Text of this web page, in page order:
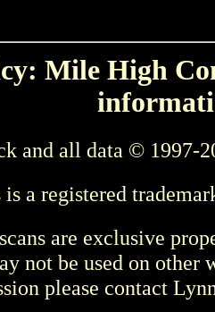
Mile High
and all data © 1997-
a registered
are exclusive
not be used on other
please contact